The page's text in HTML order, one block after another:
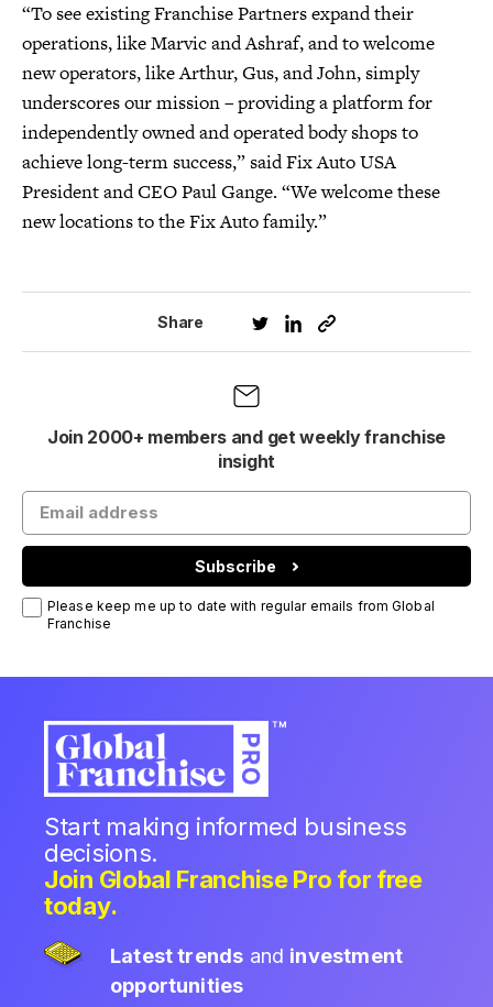
“To see existing Franchise Partners expand their
operations, like Marvic and Ashraf, and to welcome
new operators, like Arthur, Gus, and John, simply
underscores our mission – providing a platform for
independently owned and operated body shops to
achieve long-term success,” said Fix Auto USA
President and CEO Paul Gange. “We welcome these
new locations to the Fix Auto family.”
Share
Join 2000+ members and get weekly franchise
insight
Subscribe
Please keep me up to date with regular emails from Global
Franchise
Start making informed business
decisions.
Join Global Franchise Pro for free
today.
Latest trends and investment
opportunities